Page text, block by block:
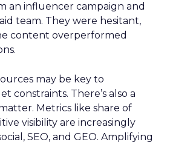
an influencer campaign and
team. They were hesitant,
content overperformed
may be key to
constraints. There’s also a
Metrics like share of
visibility are increasingly
SEO, and GEO. Amplifying